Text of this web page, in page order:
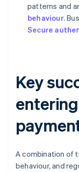
patterns and
behaviour.
Secure
Key
A combination of
behaviour, and